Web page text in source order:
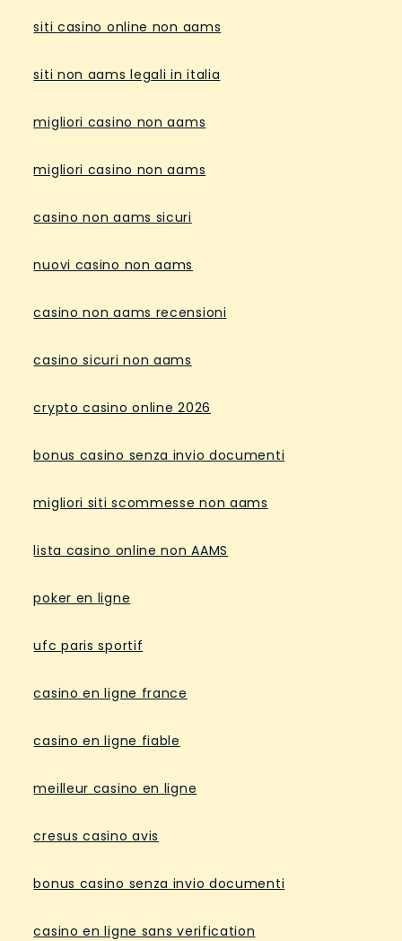
siti casino online non aams
siti non aams legali in italia
migliori casino non aams
migliori casino non aams
casino non aams sicuri
nuovi casino non aams
casino non aams recensioni
casino sicuri non aams
crypto casino online 2026
bonus casino senza invio documenti
migliori siti scommesse non aams
lista casino online non AAMS
poker en ligne
ufc paris sportif
casino en ligne france
casino en ligne fiable
meilleur casino en ligne
cresus casino avis
bonus casino senza invio documenti
casino en ligne sans verification